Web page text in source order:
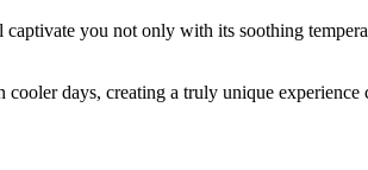
you not only with its soothing
days, creating a truly unique